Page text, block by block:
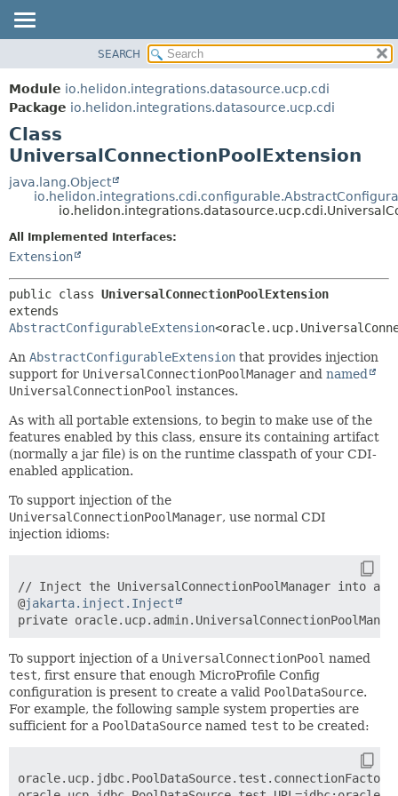
MODULE
PACKAGE
CLASS
USE
TREE
DEPRECATED
INDEX
HELP
FIELD
METHOD
FIELD
SEARCH
Module io.helidon.integrations.datasource.ucp.cdi
Package io.helidon.integrations.datasource.ucp.cdi
Class
UniversalConnectionPoolExtension
java.lang.Object
All Implemented Interfaces:
Extension
public class UniversalConnectionPoolExtension
AbstractConfigurableExtension
An AbstractConfigurableExtension that provides injection
support for UniversalConnectionPoolManager and named
UniversalConnectionPool instances.
As with all portable extensions, to begin to make use of the
features enabled by this class, ensure its containing artifact
(normally a jar file) is on the runtime classpath of your CDI-
enabled application.
To support injection of the
UniversalConnectionPoolManager, use normal CDI
injection idioms:
// Inject the UniversalConnectionPoolManager into a
@jakarta.inject.Inject
To support injection of a UniversalConnectionPool named
test, first ensure that enough MicroProfile Config
configuration is present to create a valid PoolDataSource.
For example, the following sample system properties are
sufficient for a PoolDataSource named test to be created:
oracle.ucp.jdbc.PoolDataSource